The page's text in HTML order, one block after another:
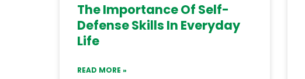
The Importance Of Self-
Defense Skills In Everyday
Life
READ MORE »